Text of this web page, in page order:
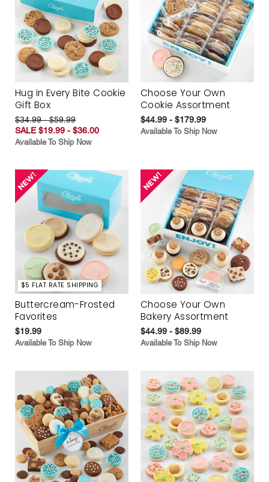
Hug in Every Bite Cookie
Gift Box
$34.99 - $59.99
SALE $19.99 - $36.00
Available To Ship Now
Choose Your Own
Cookie Assortment
$44.99 - $179.99
Available To Ship Now
$5 FLAT RATE SHIPPING
Buttercream-Frosted
Favorites
$19.99
Available To Ship Now
Choose Your Own
Bakery Assortment
$44.99 - $89.99
Available To Ship Now